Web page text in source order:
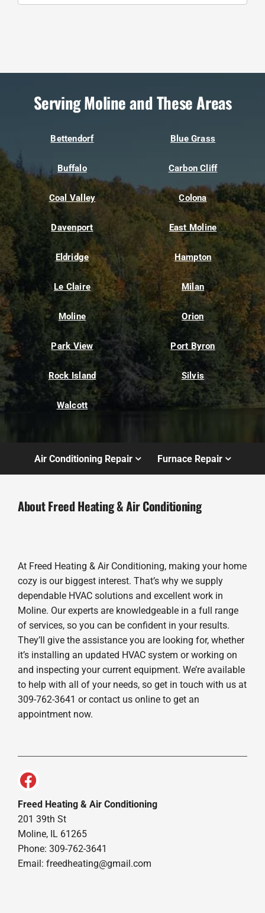
Serving Moline and These Areas
Bettendorf Blue Grass
Buffalo Carbon Cliff
Coal Valley Colona
Davenport East Moline
Eldridge Hampton
Le Claire Milan
Moline Orion
Park View Port Byron
Rock Island Silvis
Walcott
Air Conditioning Repair Furnace Repair
About Freed Heating & Air Conditioning
At Freed Heating & Air Conditioning, making your home
cozy is our biggest interest. That’s why we supply
dependable HVAC solutions and excellent work in
Moline. Our experts are knowledgeable in a full range
of services, so you can be confident in your results.
They’ll give the assistance you are looking for, whether
it’s installing an updated HVAC system or working on
and inspecting your current equipment. We’re available
to help with all of your needs, so get in touch with us at
309-762-3641 or contact us online to get an
appointment now.
Freed Heating & Air Conditioning
201 39th St
Moline, IL 61265
Phone: 309-762-3641
Email: freedheating@gmail.com